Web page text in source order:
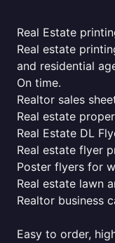
Real Estate
Real estate
and residential
On time.
Realtor sales
Real estate
Real Estate DL
Real estate flyer
Poster flyers for
Real estate lawn
Realtor business
Easy to order,